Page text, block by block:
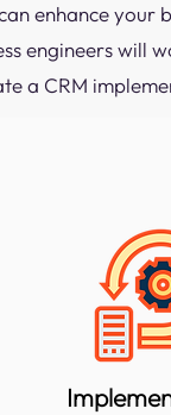
enhance your
engineers
a CRM